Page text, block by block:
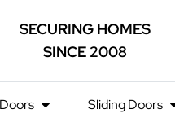
SECURING HOMES
SINCE 2008
Sliding Doors